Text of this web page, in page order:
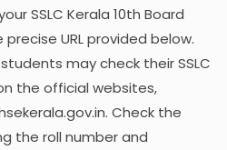
SSLC Kerala 10th Board
precise URL provided below.
may check their SSLC
the official websites,
Check the
the roll number and